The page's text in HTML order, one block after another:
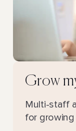
Grow
Multi-staff
for growing